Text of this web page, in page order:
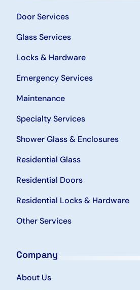
Door Services
Glass Services
Locks & Hardware
Emergency Services
Maintenance
Specialty Services
Shower Glass & Enclosures
Residential Glass
Residential Doors
Residential Locks & Hardware
Other Services
Company
About Us